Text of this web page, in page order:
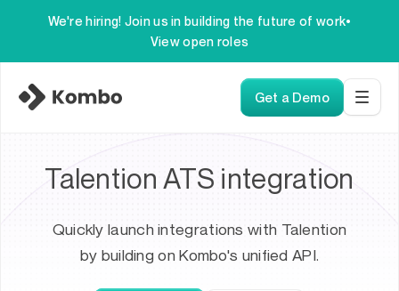
We're hiring! Join us in building the future of work•
View open roles
Get a Demo
Talention ATS integration
Quickly launch integrations with Talention
by building on Kombo's unified API.